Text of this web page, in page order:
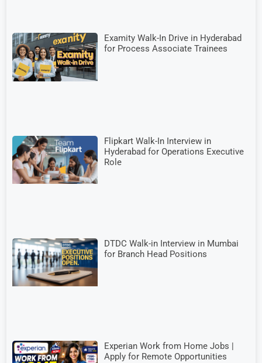
Examity Walk-In Drive in Hyderabad
for Process Associate Trainees
Flipkart Walk-In Interview in
Hyderabad for Operations Executive
Role
DTDC Walk-in Interview in Mumbai
for Branch Head Positions
Experian Work from Home Jobs |
Apply for Remote Opportunities